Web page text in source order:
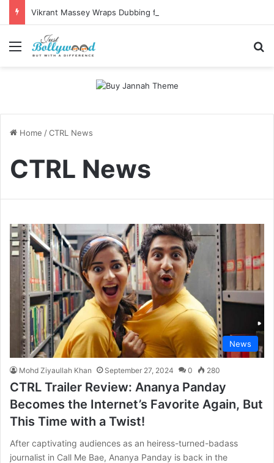
Menu
Home /CTRL News
CTRL News
News
Mohd Ziyaullah Khan September 27, 2024 0 280
CTRL Trailer Review: Ananya Panday
Becomes the Internet’s Favorite Again, But
This Time with a Twist!
After captivating audiences as an heiress-turned-badass
journalist in Call Me Bae, Ananya Panday is back in the